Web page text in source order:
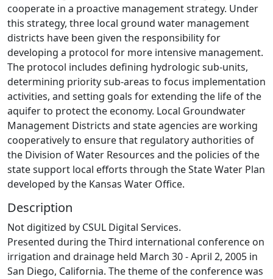
cooperate in a proactive management strategy. Under
this strategy, three local ground water management
districts have been given the responsibility for
developing a protocol for more intensive management.
The protocol includes defining hydrologic sub-units,
determining priority sub-areas to focus implementation
activities, and setting goals for extending the life of the
aquifer to protect the economy. Local Groundwater
Management Districts and state agencies are working
cooperatively to ensure that regulatory authorities of
the Division of Water Resources and the policies of the
state support local efforts through the State Water Plan
developed by the Kansas Water Office.
Description
Not digitized by CSUL Digital Services.
Presented during the Third international conference on
irrigation and drainage held March 30 - April 2, 2005 in
San Diego, California. The theme of the conference was